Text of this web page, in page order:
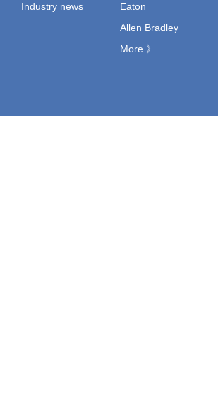
Industry news
Eaton
Allen Bradley
More 》